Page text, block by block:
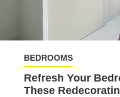
BEDROOMS
Refresh Your
These